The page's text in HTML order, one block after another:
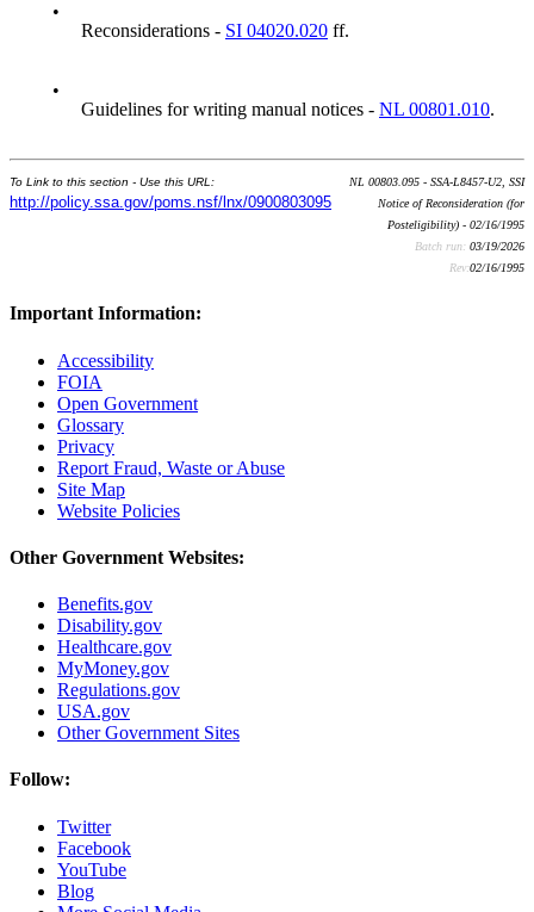
•
Reconsiderations - SI 04020.020 ff.
•
Guidelines for writing manual notices - NL 00801.010.
To Link to this section - Use this URL:
http://policy.ssa.gov/poms.nsf/lnx/0900803095
NL 00803.095 - SSA-L8457-U2, SSI
Notice of Reconsideration (for
Posteligibility) - 02/16/1995
Batch run: 03/19/2026
Rev:02/16/1995
Important Information:
Accessibility
FOIA
Open Government
Glossary
Privacy
Report Fraud, Waste or Abuse
Site Map
Website Policies
Other Government Websites:
Benefits.gov
Disability.gov
Healthcare.gov
MyMoney.gov
Regulations.gov
USA.gov
Other Government Sites
Follow:
Twitter
Facebook
YouTube
Blog